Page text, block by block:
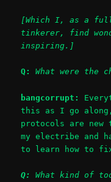
[Which I, as a
tinkerer, find
inspiring.]
Q: What were the
bangcorrupt:
this as I go
protocols are
my electribe and
to learn how to
Q:
What kind of